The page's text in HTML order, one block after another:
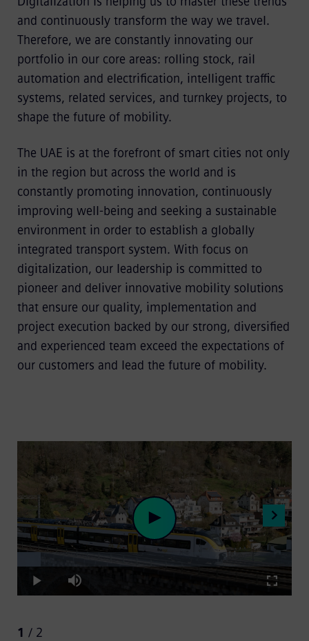
and continuously transform the way we travel.
Therefore, we are constantly innovating our
portfolio in our core areas: rolling stock, rail
automation and electrification, intelligent traffic
systems, related services, and turnkey projects, to
shape the future of mobility.
The UAE is at the forefront of smart cities not only
in the region but across the world and is
constantly promoting innovation, continuously
improving well-being and seeking a sustainable
environment in order to establish a globally
integrated transport system. With focus on
digitalization, our leadership is committed to
pioneer and deliver innovative mobility solutions
that ensure our quality, implementation and
project execution backed by our strong, diversified
and experienced team exceed the expectations of
our customers and lead the future of mobility.
Play
Play Mute
8.67%
1 / 2